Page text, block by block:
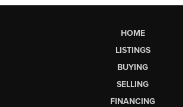
HOME
LISTINGS
BUYING
SELLING
FINANCING